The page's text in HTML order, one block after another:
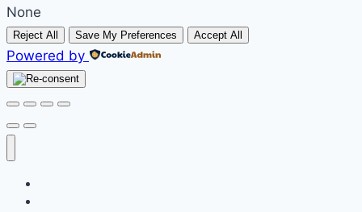
None
Reject All Save My Preferences Accept All
Powered by